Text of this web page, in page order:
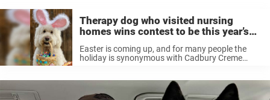
Therapy dog who visited nursing
homes wins contest to be this year’s
Easter is coming up, and for many people the
holiday is synonymous with Cadbury Creme
Cadbury Eggs are known as much ...